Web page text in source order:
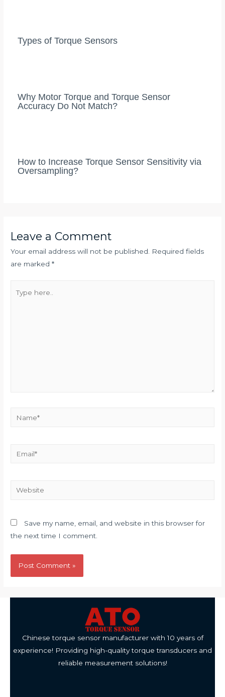
Types of Torque Sensors
Why Motor Torque and Torque Sensor
Accuracy Do Not Match?
How to Increase Torque Sensor Sensitivity via
Oversampling?
Leave a Comment
Your email address will not be published.
Required fields
are marked*
here..
Website
Save my name, email, and website in this browser for
the next time I comment.
Chinese torque sensor manufacturer with 10 years of
experience! Providing high-quality torque transducers and
reliable measurement solutions!